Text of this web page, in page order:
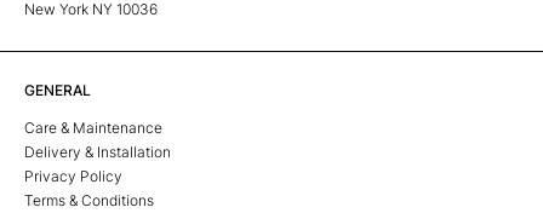
New York NY 10036
GENERAL
Care & Maintenance
Delivery & Installation
Privacy Policy
Terms & Conditions